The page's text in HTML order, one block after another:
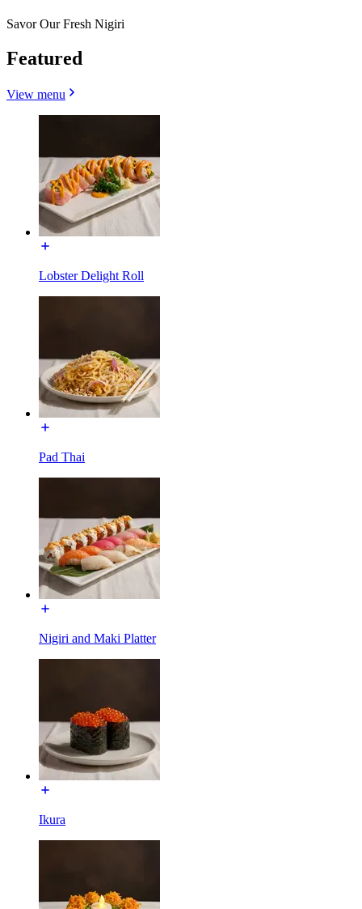
Savor Our Fresh Nigiri
Featured
View menu
Lobster Delight Roll
Pad Thai
Nigiri and Maki Platter
Ikura